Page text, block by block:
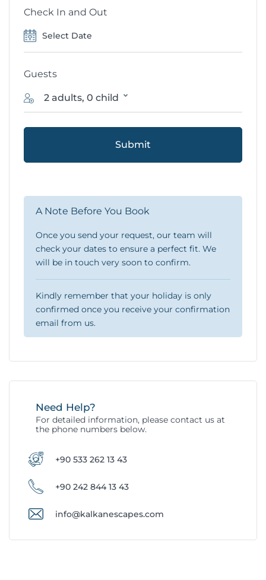
Check In and Out
Guests
2 adults, 0 child
Submit
A Note Before You Book
Once you send your request, our team will
check your dates to ensure a perfect fit. We
will be in touch very soon to confirm.
Kindly remember that your holiday is only
confirmed once you receive your confirmation
email from us.
Need Help?
For detailed information, please contact us at
the phone numbers below.
+90 533 262 13 43
+90 242 844 13 43
info@kalkanescapes.com